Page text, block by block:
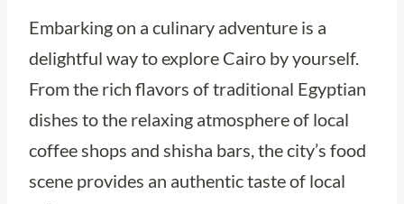
Embarking on a culinary adventure is a
delightful way to explore Cairo by yourself.
From the rich flavors of traditional Egyptian
dishes to the relaxing atmosphere of local
coffee shops and shisha bars, the city’s food
scene provides an authentic taste of local